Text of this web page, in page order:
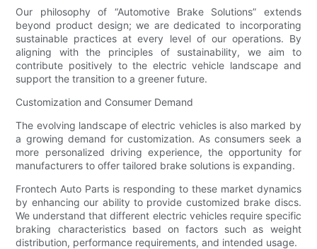
Our philosophy of “Automotive Brake Solutions” extends
beyond product design; we are dedicated to incorporating
sustainable practices at every level of our operations. By
aligning with the principles of sustainability, we aim to
contribute positively to the electric vehicle landscape and
support the transition to a greener future.
Customization and Consumer Demand
The evolving landscape of electric vehicles is also marked by
a growing demand for customization. As consumers seek a
more personalized driving experience, the opportunity for
manufacturers to offer tailored brake solutions is expanding.
Frontech Auto Parts is responding to these market dynamics
by enhancing our ability to provide customized brake discs.
We understand that different electric vehicles require specific
braking characteristics based on factors such as weight
distribution, performance requirements, and intended usage.